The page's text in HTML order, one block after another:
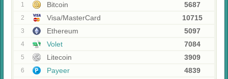
1 Bitcoin 5687
2 Visa/MasterCard 10715
3 Ethereum 5097
4 Volet 7084
5 Litecoin 3909
6 Payeer 4839